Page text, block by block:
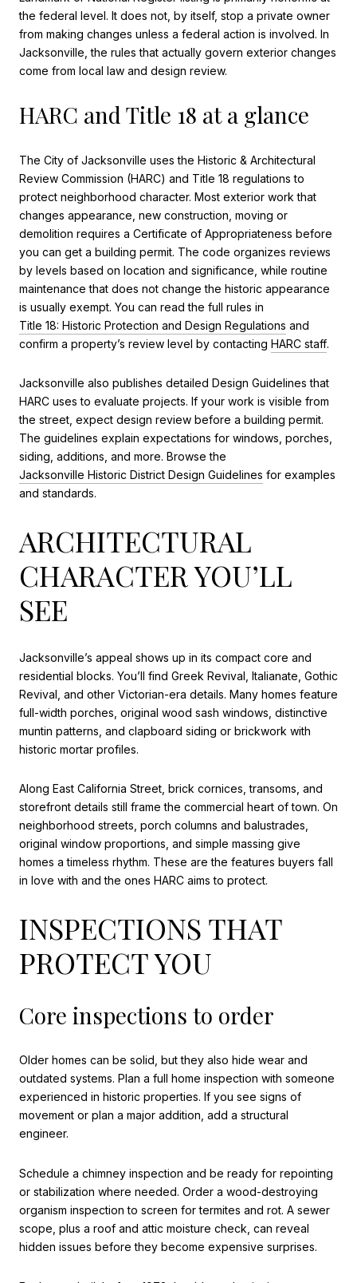
the federal level. It does not, by itself, stop a private owner
from making changes unless a federal action is involved. In
Jacksonville, the rules that actually govern exterior changes
come from local law and design review.
HARC and Title 18 at a glance
The City of Jacksonville uses the Historic & Architectural
Review Commission (HARC) and Title 18 regulations to
protect neighborhood character. Most exterior work that
changes appearance, new construction, moving or
demolition requires a Certificate of Appropriateness before
you can get a building permit. The code organizes reviews
by levels based on location and significance, while routine
maintenance that does not change the historic appearance
is usually exempt. You can read the full rules in
Title 18: Historic Protection and Design Regulations and
confirm a property’s review level by contacting HARC staff.
Jacksonville also publishes detailed Design Guidelines that
HARC uses to evaluate projects. If your work is visible from
the street, expect design review before a building permit.
The guidelines explain expectations for windows, porches,
siding, additions, and more. Browse the
Jacksonville Historic District Design Guidelines for examples
and standards.
ARCHITECTURAL
CHARACTER YOU’LL
SEE
Jacksonville’s appeal shows up in its compact core and
residential blocks. You’ll find Greek Revival, Italianate, Gothic
Revival, and other Victorian-era details. Many homes feature
full-width porches, original wood sash windows, distinctive
muntin patterns, and clapboard siding or brickwork with
historic mortar profiles.
Along East California Street, brick cornices, transoms, and
storefront details still frame the commercial heart of town. On
neighborhood streets, porch columns and balustrades,
original window proportions, and simple massing give
homes a timeless rhythm. These are the features buyers fall
in love with and the ones HARC aims to protect.
INSPECTIONS THAT
PROTECT YOU
Core inspections to order
Older homes can be solid, but they also hide wear and
outdated systems. Plan a full home inspection with someone
experienced in historic properties. If you see signs of
movement or plan a major addition, add a structural
engineer.
Schedule a chimney inspection and be ready for repointing
or stabilization where needed. Order a wood-destroying
organism inspection to screen for termites and rot. A sewer
scope, plus a roof and attic moisture check, can reveal
hidden issues before they become expensive surprises.